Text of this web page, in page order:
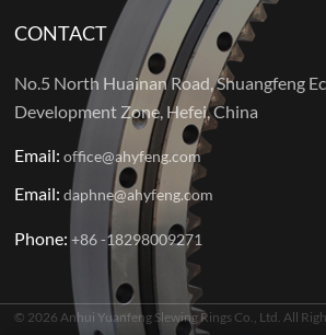
CONTACT
No.5 North Huainan Road, Shuangfeng
Development Zone, Hefei, China
Email: office@ahyfeng.com
Email: daphne@ahyfeng.com
Phone: +86 -18298009271
© 2026 Anhui Yuanfeng Slewing Rings Co., Ltd. All